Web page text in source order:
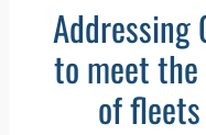
Addressing
to meet
of